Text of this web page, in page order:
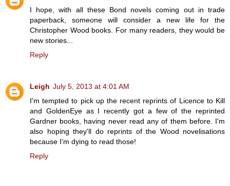
I hope, with all these Bond novels coming out in trade
paperback, someone will consider a new life for the
Christopher Wood books. For many readers, they would be
new stories...
Reply
Leigh July 5, 2013 at 4:01 AM
I'm tempted to pick up the recent reprints of Licence to Kill
and GoldenEye as I recently got a few of the reprinted
Gardner books, having never read any of them before. I'm
also hoping they'll do reprints of the Wood novelisations
because I'm dying to read those!
Reply